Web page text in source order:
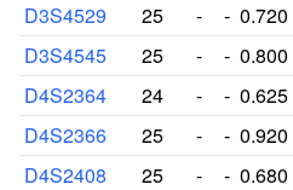
D3S4529
25 - - 0.720
D3S4545
25 - - 0.800
D4S2364
24 - - 0.625
D4S2366
25 - - 0.920
D4S2408
25 - - 0.680